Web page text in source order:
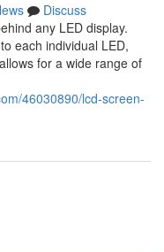
Discuss
any LED display.
each individual LED,
for a wide range of
46030890/lcd-screen-